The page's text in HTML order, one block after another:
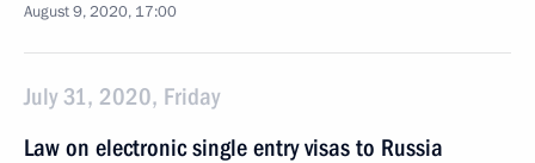
August 9, 2020, 17:00
July 31, 2020, Friday
Law on electronic single entry visas to Russia